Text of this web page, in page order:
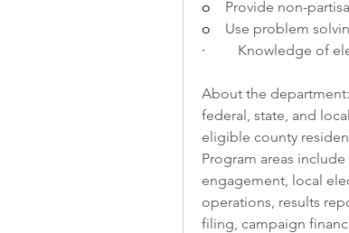
o Provide non-
o Use problem
· Knowledge of
About the
federal, state, and
eligible county
Program areas
engagement, local
operations, results
filing, campaign